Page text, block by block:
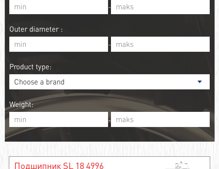
-
Outer diameter :
-
Product type:
Weight:
-
Подшипник SL 18 4996